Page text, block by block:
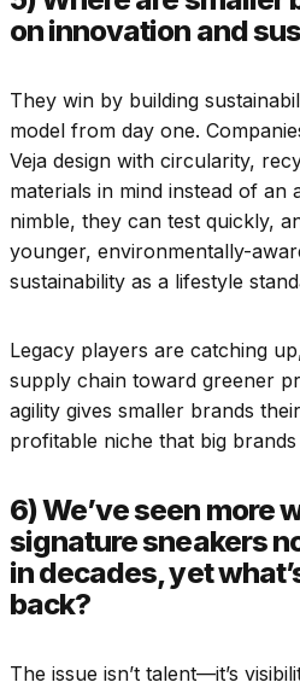
on innovation and
They win by building
model from day one.
Veja design with circularity,
materials in mind instead of an
nimble, they can test quickly,
younger, environmentally-
sustainability as a lifestyle
Legacy players are catching
supply chain toward greener
agility gives smaller brands
profitable niche that big
6) We’ve seen more
signature sneakers
in decades, yet
back?
The issue isn’t talent—it’s